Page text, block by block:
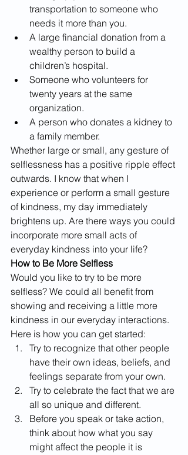
transportation to someone who
needs it more than you.
A large financial donation from a
wealthy person to build a
children’s hospital.
Someone who volunteers for
twenty years at the same
organization.
A person who donates a kidney to
a family member.
Whether large or small, any gesture of
selflessness has a positive ripple effect
outwards. I know that when I
experience or perform a small gesture
of kindness, my day immediately
brightens up. Are there ways you could
incorporate more small acts of
everyday kindness into your life?
How to Be More Selfless
Would you like to try to be more
selfless? We could all benefit from
showing and receiving a little more
kindness in our everyday interactions.
Here is how you can get started:
Try to recognize that other people
have their own ideas, beliefs, and
feelings separate from your own.
Try to celebrate the fact that we are
all so unique and different.
Before you speak or take action,
think about how what you say
might affect the people it is